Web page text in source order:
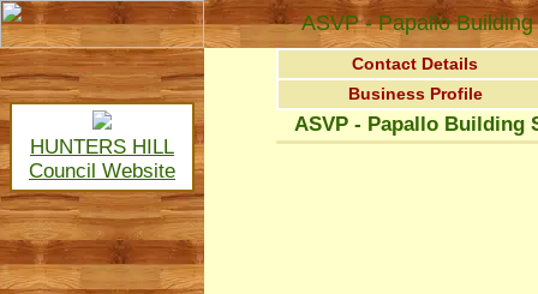
ASVP - Papallo
HUNTERS HILL
Council Website
Contact Details
Business Profile
ASVP - Papallo Building